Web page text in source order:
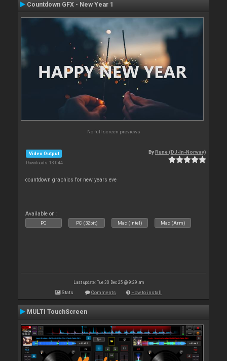
Countdown GFX - New Year 1
No full screen previews
Video Output
Downloads: 13 044
ByRune (DJ-In-Norway)
countdown graphics for new years eve
Available on :
PC PC (32bit) Mac (Intel) Mac (Arm)
Last update: Tue 30 Dec 25 @ 9:29 am
Stats Comments How to install
MULTI TouchScreen